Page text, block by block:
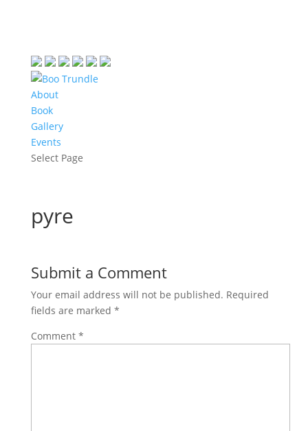
About
Book
Gallery
Events
Select Page
pyre
Submit a Comment
Your email address will not be published. Required
fields are marked *
Comment *